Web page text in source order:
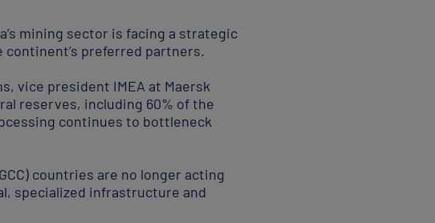
mining sector is facing a strategic
preferred partners.
vice president IMEA at Maersk
reserves, including 60% of the
continues to bottleneck
countries are no longer acting
specialized infrastructure and